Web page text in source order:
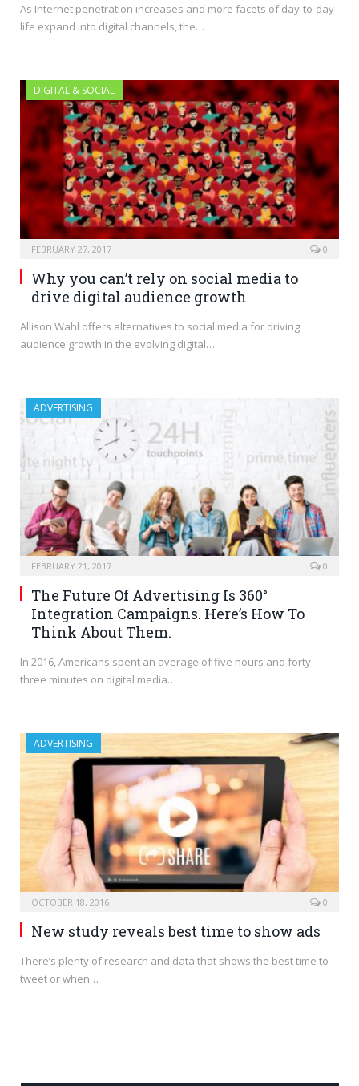
As Internet penetration increases and more facets of day-to-day
life expand into digital channels, the…
DIGITAL & SOCIAL
FEBRUARY 27, 2017 0
Why you can’t rely on social media to
drive digital audience growth
Allison Wahl offers alternatives to social media for driving
audience growth in the evolving digital…
ADVERTISING
FEBRUARY 21, 2017 0
The Future Of Advertising Is 360°
Integration Campaigns. Here’s How To
Think About Them.
In 2016, Americans spent an average of five hours and forty-
three minutes on digital media…
ADVERTISING
OCTOBER 18, 2016 0
New study reveals best time to show ads
There’s plenty of research and data that shows the best time to
tweet or when…